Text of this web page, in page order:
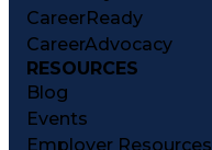
CareerReady
CareerAdvocacy
RESOURCES
Blog
Events
Employer Resources